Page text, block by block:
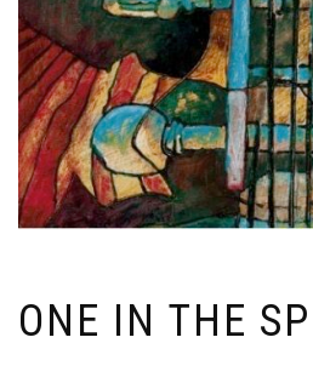
ONE IN THE